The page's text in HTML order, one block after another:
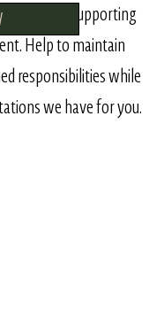
hair and supporting
Help to maintain
responsibilities while
we have for you.